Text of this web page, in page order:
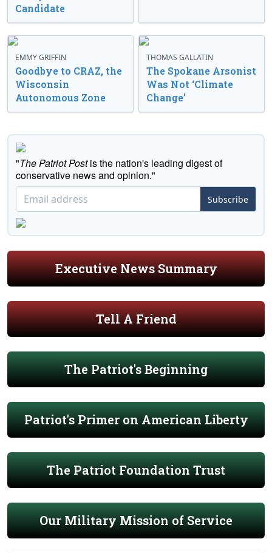
Candidate
EMMY GRIFFIN
Goodbye to CRAZ, the
Wisconsin
Autonomous Zone
THOMAS GALLATIN
The Spokane Arsonist
Was Not ‘Climate
Change’
"The Patriot Postis the nation's leading digest of
conservative news and opinion."
Subscribe
Executive News Summary
Tell A Friend
The Patriot's Beginning
Patriot's Primer on American Liberty
The Patriot Foundation Trust
Our Military Mission of Service